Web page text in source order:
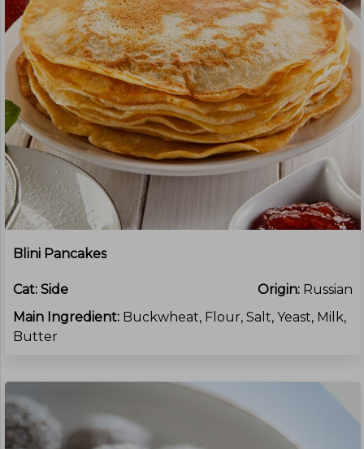
Blini Pancakes
Cat: Side Origin: Russian
Main Ingredient: Buckwheat, Flour, Salt, Yeast, Milk,
Butter